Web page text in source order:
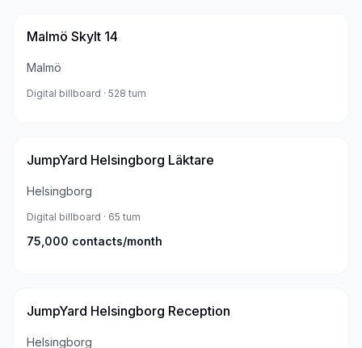
Malmö Skylt 14
Malmö
Digital billboard · 528 tum
JumpYard Helsingborg Läktare
Helsingborg
Digital billboard · 65 tum
75,000 contacts/month
JumpYard Helsingborg Reception
Helsingborg